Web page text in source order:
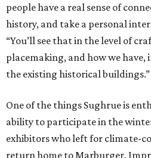
people have a real sense of
history, and take a personal
“You’ll see that in the level of
placemaking, and how we have,
the existing historical buildings.”
One of the things Sughrue is
ability to participate in the
exhibitors who left for climate-
return home to Marburger.